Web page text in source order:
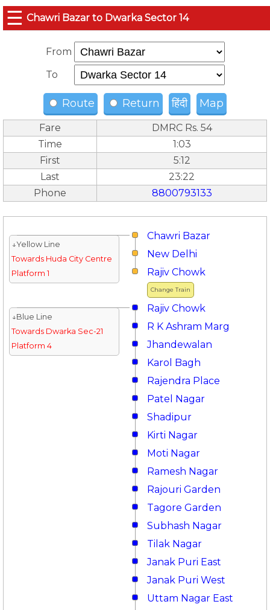
☰ Chawri Bazar to Dwarka Sector 14
From
To
Route Return हिंदी Map
Fare
DMRC Rs. 54
Time
1:03
First
5:12
Last
23:22
Phone
8800793133
Chawri Bazar
↓Yellow Line
Towards Huda City Centre
Platform 1
New Delhi
Change Train
Rajiv Chowk
Rajiv Chowk
↓Blue Line
Towards Dwarka Sec-21
Platform 4
R K Ashram Marg
Jhandewalan
Karol Bagh
Rajendra Place
Patel Nagar
Shadipur
Kirti Nagar
Moti Nagar
Ramesh Nagar
Rajouri Garden
Tagore Garden
Subhash Nagar
Tilak Nagar
Janak Puri East
Janak Puri West
Uttam Nagar East